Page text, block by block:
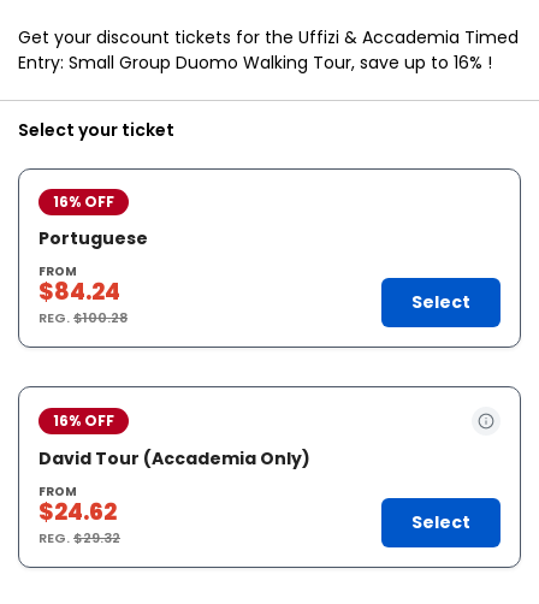
Get your discount tickets for the Uffizi & Accademia Timed
Entry: Small Group Duomo Walking Tour, save up to 16% !
Select your ticket
16% OFF
Portuguese
FROM
$84.24
REG.$100.28
Select
16% OFF
David Tour (Accademia Only)
FROM
$24.62
REG.$29.32
Select